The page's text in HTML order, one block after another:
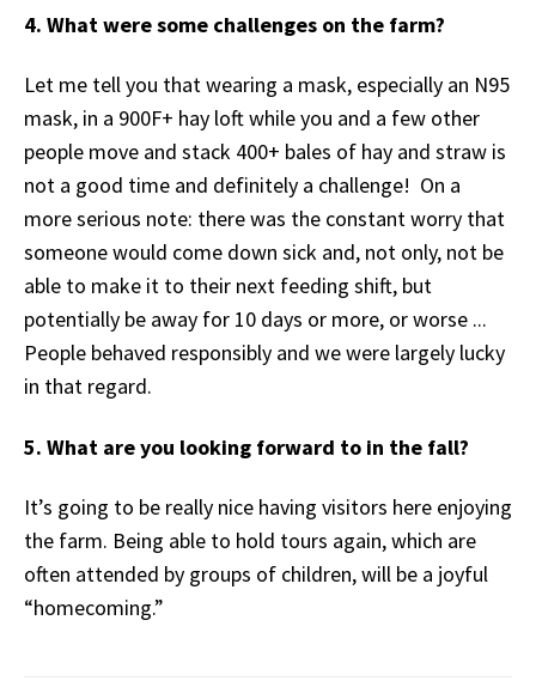
4. What were some challenges on the farm?
Let me tell you that wearing a mask, especially an N95
mask, in a 900F+ hay loft while you and a few other
people move and stack 400+ bales of hay and straw is
not a good time and definitely a challenge! On a
more serious note: there was the constant worry that
someone would come down sick and, not only, not be
able to make it to their next feeding shift, but
potentially be away for 10 days or more, or worse ...
People behaved responsibly and we were largely lucky
in that regard.
5. What are you looking forward to in the fall?
It’s going to be really nice having visitors here enjoying
the farm. Being able to hold tours again, which are
often attended by groups of children, will be a joyful
“homecoming.”